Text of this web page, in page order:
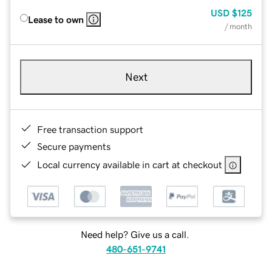
Lease to own
USD $125
/ month
Next
Free transaction support
Secure payments
Local currency available in cart at checkout
Need help? Give us a call.
480-651-9741